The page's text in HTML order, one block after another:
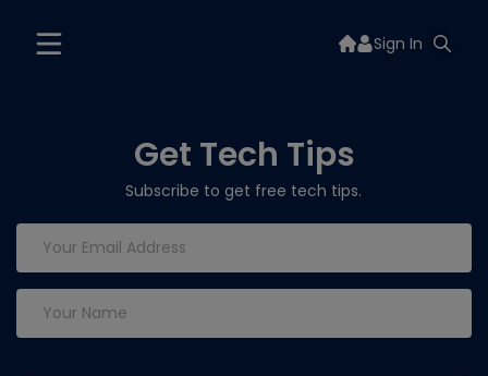
Sign In
Get Tech Tips
Subscribe to get free tech tips.